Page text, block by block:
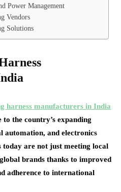
Power Management
Vendors
Solutions
harness manufacturers in India
the country’s expanding
automation, and electronics
are not just meeting local
brands thanks to improved
adherence to international